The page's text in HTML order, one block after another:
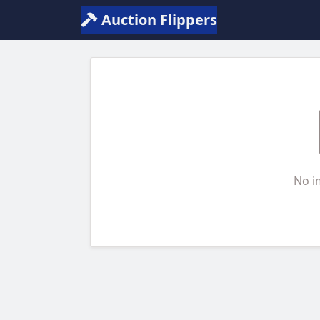
Auction Flippers
No